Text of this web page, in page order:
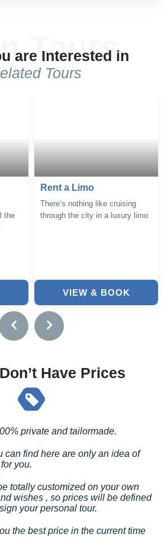
are Interested in
Tours
the
Rent a Limo
There’s nothing like cruising
through the city in a luxury limo
VIEW & BOOK
Have Prices
private and tailormade.
can find here are only an idea of
you.
totally customized on your own
wishes , so prices will be defined
your personal tour.
the best price in the current time